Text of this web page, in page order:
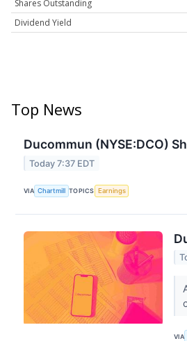
Shares Outstanding
Dividend Yield
Top News
Ducommun (NYSE:DCO)
Today 7:37 EDT
VIA Chartmill TOPICS Earnings
VIA